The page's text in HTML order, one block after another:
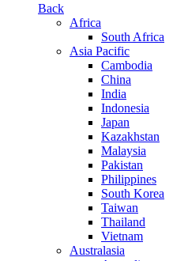
Back
Africa
South Africa
Asia Pacific
Cambodia
China
India
Indonesia
Japan
Kazakhstan
Malaysia
Pakistan
Philippines
South Korea
Taiwan
Thailand
Vietnam
Australasia